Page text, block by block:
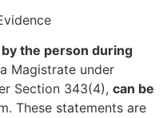
the person during
Magistrate under
Section 343(4), can be
These statements are